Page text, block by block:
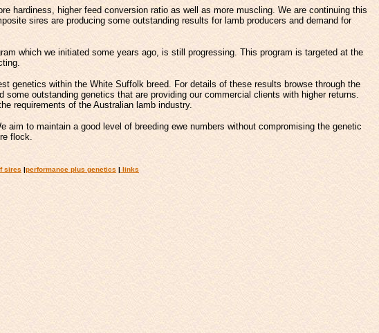
hardiness, higher feed conversion ratio as well as more muscling. We are continuing this
sires are producing some outstanding results for lamb producers and demand for
which we initiated some years ago, is still progressing. This program is targeted at the
genetics within the White Suffolk breed. For details of these results browse through the
outstanding genetics that are providing our commercial clients with higher returns.
requirements of the Australian lamb industry.
to maintain a good level of breeding ewe numbers without compromising the genetic
flock.
sires |performance plus genetics | links